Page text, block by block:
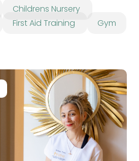
Childrens Nursery
First Aid Training
Gym